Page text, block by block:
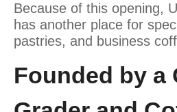
Because of this opening,
has another place for
pastries, and business
Founded by a